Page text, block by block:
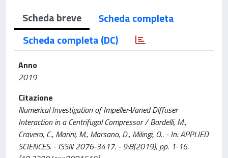
Scheda breve
Scheda completa
Scheda completa (DC)
Anno
2019
Citazione
Numerical Investigation of Impeller-Vaned Diffuser
Interaction in a Centrifugal Compressor / Bardelli, M.,
Cravero, C., Marini, M., Marsano, D., Milingi, O.. - In: APPLIED
SCIENCES. - ISSN 2076-3417. - 9:8(2019), pp. 1-16.